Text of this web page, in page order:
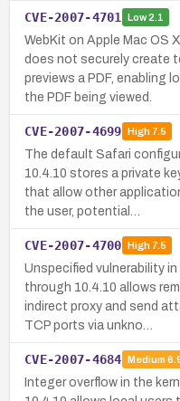
CVE-2007-4701 Low2.1
WebKit on Apple Mac OS
does not securely create
previews a PDF, enabling
the PDF being viewed.
CVE-2007-4699 High7.5
The default Safari
10.4.10 stores a private
that allow other
the user, potential…
CVE-2007-4700 High7.5
Unspecified vulnerability
through 10.4.10 allows
indirect proxy and send
TCP ports via unkno…
CVE-2007-4684 Medium
Integer overflow in the